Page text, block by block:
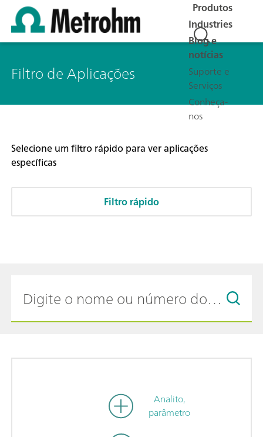
Produtos
Industries
Blog e
notícias
Suporte e
Serviços
Conheça-
nos
Filtro de Aplicações
Selecione um filtro rápido para ver aplicações
específicas
Filtro rápido
Analito,
parâmetro